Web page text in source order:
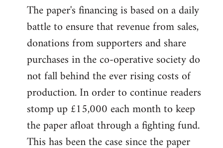
The paper's financing is based on a daily
battle to ensure that revenue from sales,
donations from supporters and share
purchases in the co-operative society do
not fall behind the ever rising costs of
production. In order to continue readers
stomp up £15,000 each month to keep
the paper afloat through a fighting fund.
This has been the case since the paper